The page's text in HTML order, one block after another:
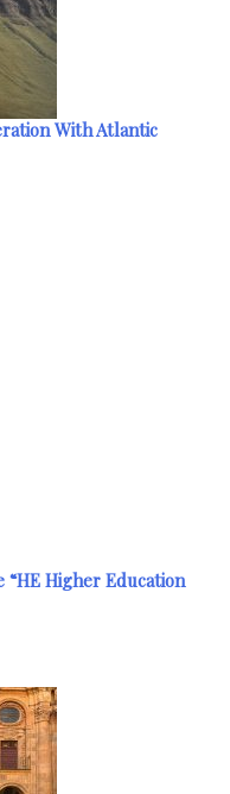
With Atlantic
“HE Higher Education